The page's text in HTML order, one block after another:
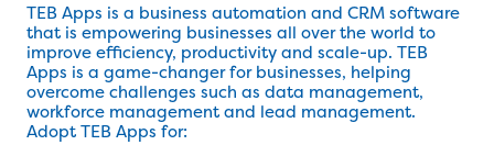
TEB Apps is a business automation and CRM software
that is empowering businesses all over the world to
improve efficiency, productivity and scale-up. TEB
Apps is a game-changer for businesses, helping
overcome challenges such as data management,
workforce management and lead management.
Adopt TEB Apps for: